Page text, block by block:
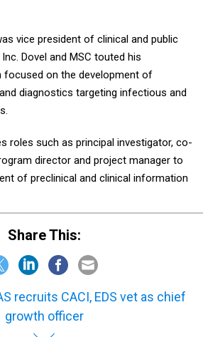
vice president of clinical and public
Dovel and MSC touted his
focused on the development of
diagnostics targeting infectious and
roles such as principal investigator, co-
director and project manager to
of preclinical and clinical information
Share This:
recruits CACI, EDS vet as chief
growth officer